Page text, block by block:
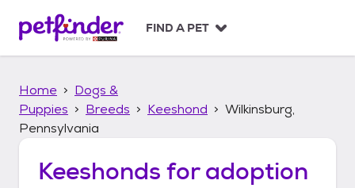
p
FIND A PET
Home
Dogs &
Puppies
Breeds Keeshond
Wilkinsburg,
Pennsylvania
Keeshonds for adoption